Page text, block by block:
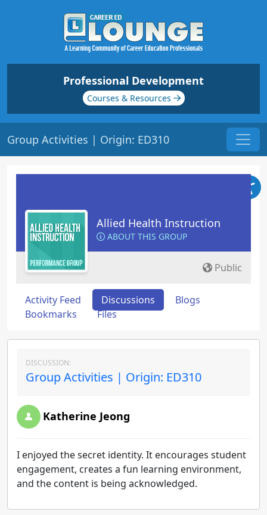
Professional Development
Courses & Resources
Group Activities | Origin: ED310
Allied Health Instruction
ABOUT THIS GROUP
Public
Activity Feed Discussions
Blogs
Bookmarks
Files
DISCUSSION:
Group Activities | Origin: ED310
Katherine Jeong
I enjoyed the secret identity. It encourages student
engagement, creates a fun learning environment,
and the content is being acknowledged.